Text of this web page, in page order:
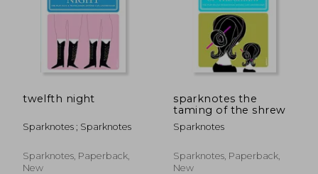
twelfth night
Sparknotes ; Sparknotes
Sparknotes, Paperback,
New
sparknotes the
taming of the shrew
Sparknotes
Sparknotes, Paperback,
New